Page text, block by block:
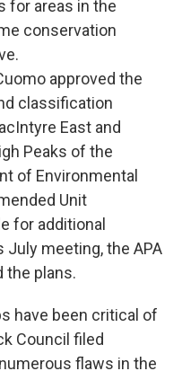
for areas in the
conservation
approved the
classification
East and
Peaks of the
of Environmental
Unit
for additional
meeting, the APA
the plans.
have been critical of
Council filed
flaws in the